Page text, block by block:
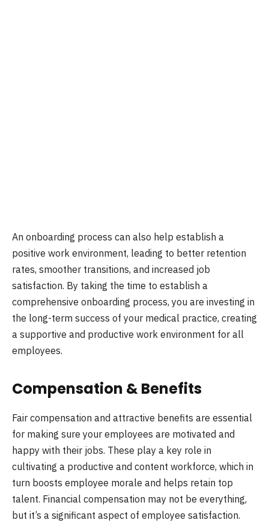
An onboarding process can also help establish a
positive work environment, leading to better retention
rates, smoother transitions, and increased job
satisfaction. By taking the time to establish a
comprehensive onboarding process, you are investing in
the long-term success of your medical practice, creating
a supportive and productive work environment for all
employees.
Compensation & Benefits
Fair compensation and attractive benefits are essential
for making sure your employees are motivated and
happy with their jobs. These play a key role in
cultivating a productive and content workforce, which in
turn boosts employee morale and helps retain top
talent. Financial compensation may not be everything,
but it’s a significant aspect of employee satisfaction.